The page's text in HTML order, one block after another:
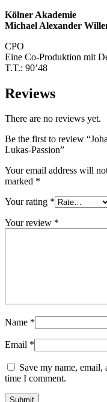
Kölner Akademie
Michael Alexander
CPO
Eine Co-Produktion mit
T.T.: 90’48
Reviews
There are no reviews yet.
Be the first to review
Lukas-Passion”
Your email address will
marked *
Your rating *
Your review *
Name *
Email *
Save my name,
time I comment.